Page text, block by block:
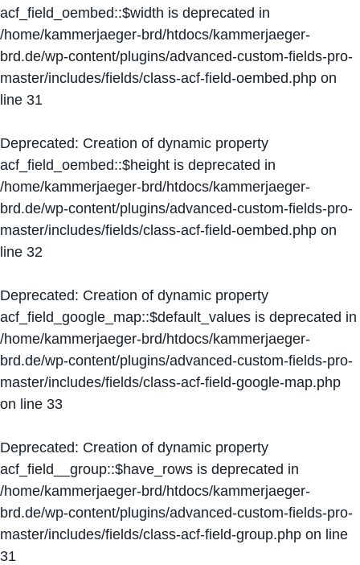
acf_field_oembed::$width is deprecated in
/home/kammerjaeger-brd/htdocs/kammerjaeger-
brd.de/wp-content/plugins/advanced-custom-fields-pro-
master/includes/fields/class-acf-field-oembed.php on
line 31
Deprecated: Creation of dynamic property
acf_field_oembed::$height is deprecated in
/home/kammerjaeger-brd/htdocs/kammerjaeger-
brd.de/wp-content/plugins/advanced-custom-fields-pro-
master/includes/fields/class-acf-field-oembed.php on
line 32
Deprecated: Creation of dynamic property
acf_field_google_map::$default_values is deprecated in
/home/kammerjaeger-brd/htdocs/kammerjaeger-
brd.de/wp-content/plugins/advanced-custom-fields-pro-
master/includes/fields/class-acf-field-google-map.php
on line 33
Deprecated: Creation of dynamic property
acf_field__group::$have_rows is deprecated in
/home/kammerjaeger-brd/htdocs/kammerjaeger-
brd.de/wp-content/plugins/advanced-custom-fields-pro-
master/includes/fields/class-acf-field-group.php on line
31